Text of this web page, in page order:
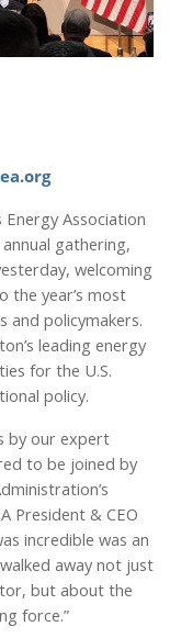
Association
gathering,
welcoming
the year’s most
and policymakers.
leading energy
for the U.S.
policy.
by our expert
to be joined by
President & CEO
incredible was an
away not just
but about the
force.”